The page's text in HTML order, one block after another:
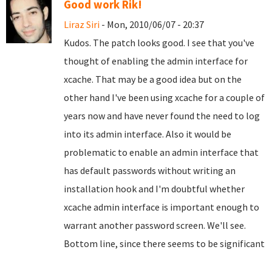
Good work Rik!
Liraz Siri - Mon, 2010/06/07 - 20:37
Kudos. The patch looks good. I see that you've
thought of enabling the admin interface for
xcache. That may be a good idea but on the
other hand I've been using xcache for a couple of
years now and have never found the need to log
into its admin interface. Also it would be
problematic to enable an admin interface that
has default passwords without writing an
installation hook and I'm doubtful whether
xcache admin interface is important enough to
warrant another password screen. We'll see.
Bottom line, since there seems to be significant